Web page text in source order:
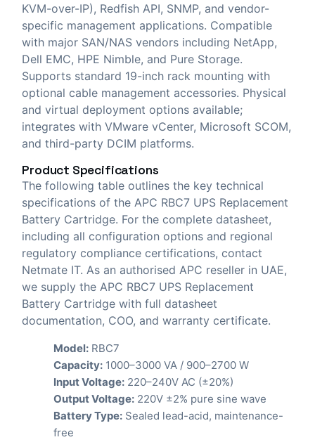
KVM-over-IP), Redfish API, SNMP, and vendor-
specific management applications. Compatible
with major SAN/NAS vendors including NetApp,
Dell EMC, HPE Nimble, and Pure Storage.
Supports standard 19-inch rack mounting with
optional cable management accessories. Physical
and virtual deployment options available;
integrates with VMware vCenter, Microsoft SCOM,
and third-party DCIM platforms.
Product Specifications
The following table outlines the key technical
specifications of the APC RBC7 UPS Replacement
Battery Cartridge. For the complete datasheet,
including all configuration options and regional
regulatory compliance certifications, contact
Netmate IT. As an authorised APC reseller in UAE,
we supply the APC RBC7 UPS Replacement
Battery Cartridge with full datasheet
documentation, COO, and warranty certificate.
Model: RBC7
Capacity: 1000–3000 VA / 900–2700 W
Input Voltage: 220–240V AC (±20%)
Output Voltage: 220V ±2% pure sine wave
Battery Type: Sealed lead-acid, maintenance-
free